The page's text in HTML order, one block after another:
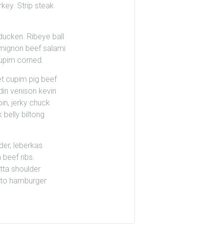
Strip steak
Ribeye ball
beef salami
corned.
cupim pig beef
venison kevin
jerky chuck
belly biltong
leberkas
ribs.
shoulder
hamburger